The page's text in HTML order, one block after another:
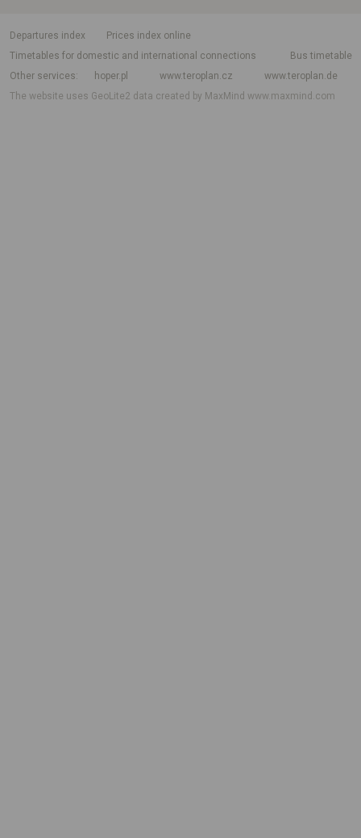
departures index
Prices index online
Timetables for domestic and international connections
Bus timetable
Other services
hoper.pl www.teroplan.cz
www.teroplan.de
The website uses GeoLite2 data created by MaxMindwww.maxmind.com